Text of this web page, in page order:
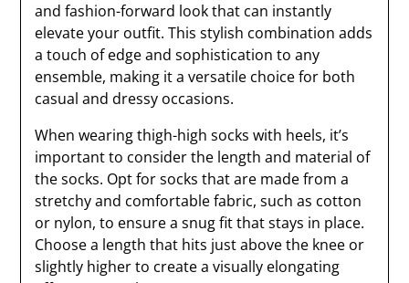
and fashion-forward look that can instantly
elevate your outfit. This stylish combination adds
a touch of edge and sophistication to any
ensemble, making it a versatile choice for both
casual and dressy occasions.
When wearing thigh-high socks with heels, it’s
important to consider the length and material of
the socks. Opt for socks that are made from a
stretchy and comfortable fabric, such as cotton
or nylon, to ensure a snug fit that stays in place.
Choose a length that hits just above the knee or
slightly higher to create a visually elongating